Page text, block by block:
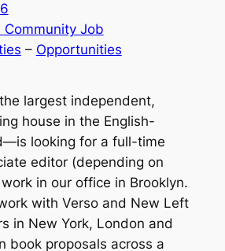
Community Job
– Opportunities
largest independent,
house in the English-
looking for a full-time
editor (depending on
in our office in Brooklyn.
with Verso and New Left
in New York, London and
book proposals across a